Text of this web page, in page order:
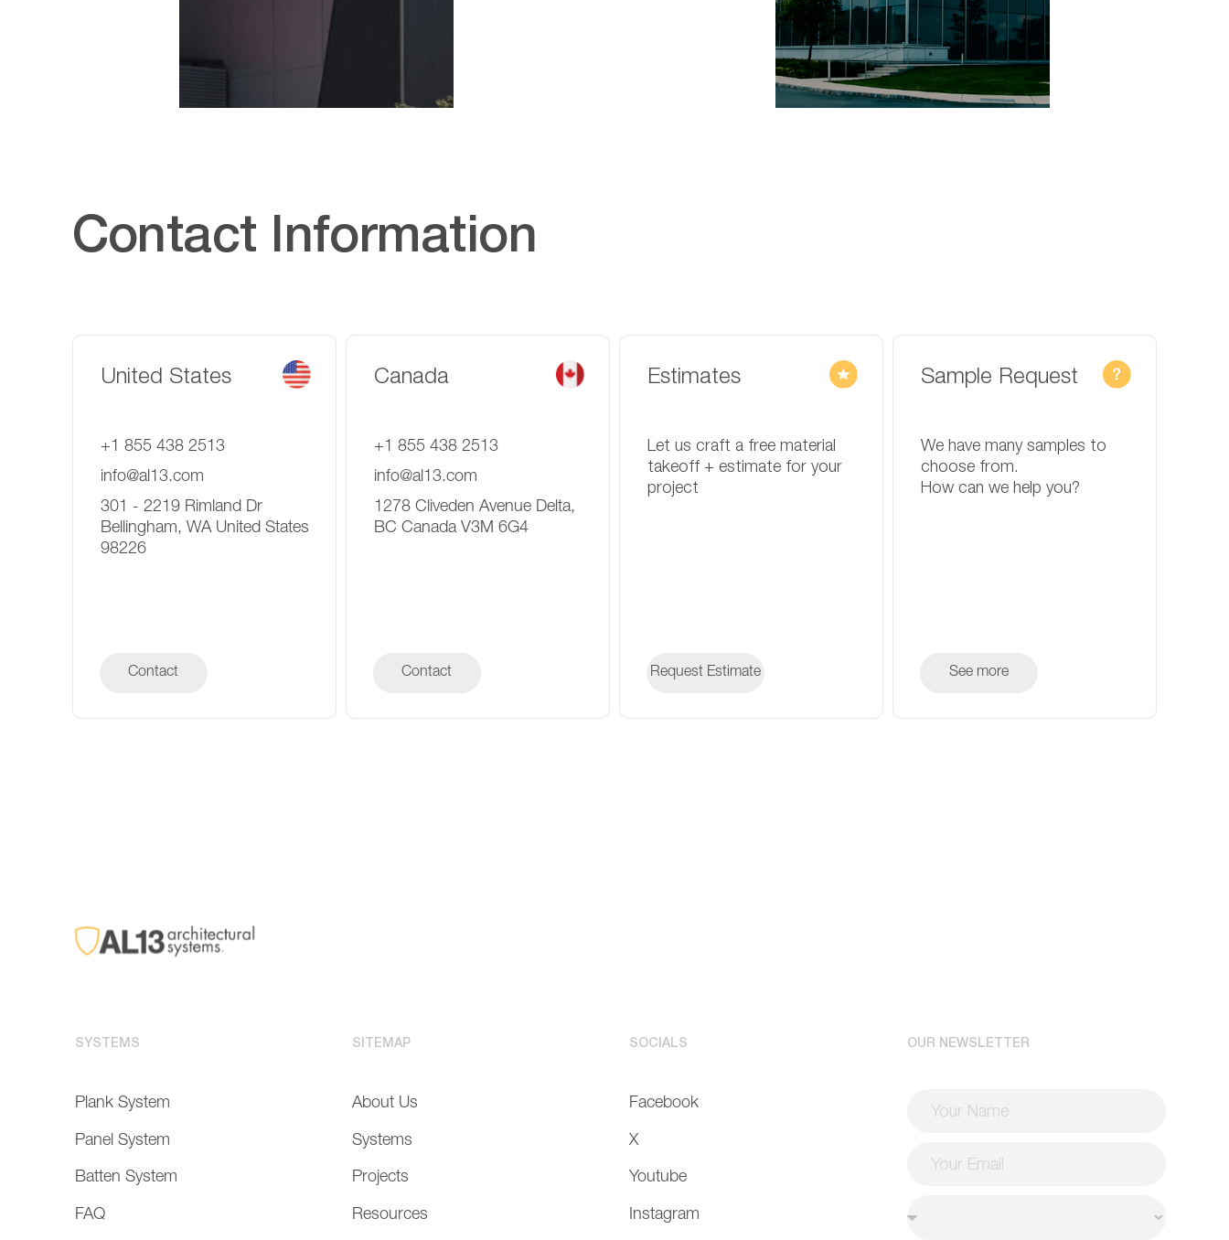
Contact Information
United States
+1 855 438 2513
info@al13.com
301 - 2219 Rimland Dr
Bellingham, WA United States
98226
Contact
Canada
+1 855 438 2513
info@al13.com
1278 Cliveden Avenue Delta,
BC Canada V3M 6G4
Contact
Contact
Estimates
Let us craft a free material
takeoff + estimate for your
project
Request Estimate
Sample Request
We have many samples to
choose from.
How can we help you?
See more
SYSTEMS
Plank System
Panel System
Batten System
FAQ
SITEMAP
About Us
Systems
Projects
Resources
SOCIALS
Facebook
X
Youtube
Instagram
OUR NEWSLETTER